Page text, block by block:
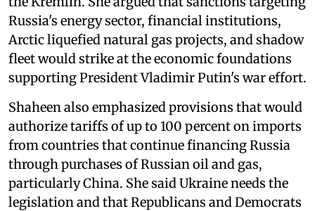
Russia's energy sector, financial institutions,
Arctic liquefied natural gas projects, and shadow
fleet would strike at the economic foundations
supporting President Vladimir Putin's war effort.
Shaheen also emphasized provisions that would
authorize tariffs of up to 100 percent on imports
from countries that continue financing Russia
through purchases of Russian oil and gas,
particularly China. She said Ukraine needs the
legislation and that Republicans and Democrats